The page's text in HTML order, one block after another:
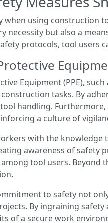
when using construction
necessity but also a
protocols, tool users
Equipment (PPE),
tasks. By
handling.
a culture of
with the knowledge
awareness of
tool users. Beyond
to safety not
By ingraining
of a secure work